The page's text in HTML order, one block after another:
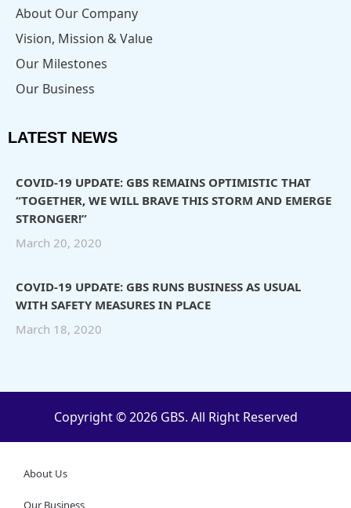
About Our Company
Vision, Mission & Value
Our Milestones
Our Business
LATEST NEWS
COVID-19 UPDATE: GBS REMAINS OPTIMISTIC THAT
“TOGETHER, WE WILL BRAVE THIS STORM AND EMERGE
STRONGER!”
March 20, 2020
COVID-19 UPDATE: GBS RUNS BUSINESS AS USUAL
WITH SAFETY MEASURES IN PLACE
March 18, 2020
Copyright © 2026 GBS. All Right Reserved
About Us
Our Business